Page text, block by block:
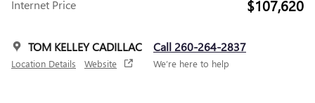
Internet Price $107,620
TOM KELLEY CADILLAC
Location Details Website
Call 260-264-2837
We’re here to help